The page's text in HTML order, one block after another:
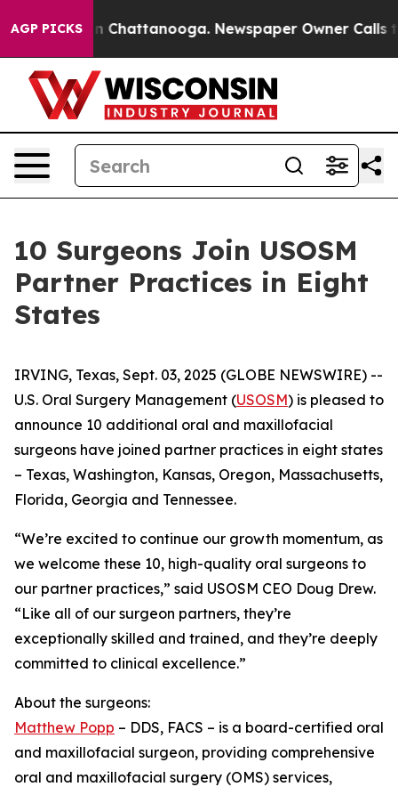
AGP PICKS
Chaos in Chattanooga. Newspaper Owner Calls the
10 Surgeons Join USOSM
Partner Practices in Eight
States
IRVING, Texas, Sept. 03, 2025 (GLOBE NEWSWIRE) --
U.S. Oral Surgery Management (USOSM) is pleased to
announce 10 additional oral and maxillofacial
surgeons have joined partner practices in eight states
– Texas, Washington, Kansas, Oregon, Massachusetts,
Florida, Georgia and Tennessee.
“We’re excited to continue our growth momentum, as
we welcome these 10, high-quality oral surgeons to
our partner practices,” said USOSM CEO Doug Drew.
“Like all of our surgeon partners, they’re
exceptionally skilled and trained, and they’re deeply
committed to clinical excellence.”
About the surgeons:
Matthew Popp – DDS, FACS – is a board-certified oral
and maxillofacial surgeon, providing comprehensive
oral and maxillofacial surgery (OMS) services,